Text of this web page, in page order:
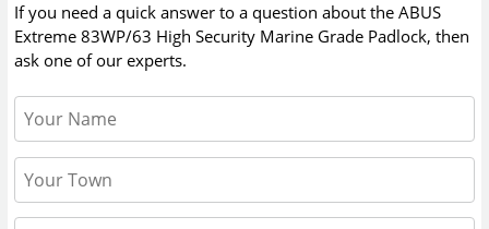
If you need a quick answer to a question about theABUS
Extreme 83WP/63 High Security Marine Grade Padlock, then
ask one of our experts.